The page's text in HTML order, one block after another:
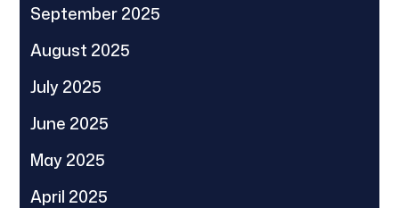
September 2025
August 2025
July 2025
June 2025
May 2025
April 2025